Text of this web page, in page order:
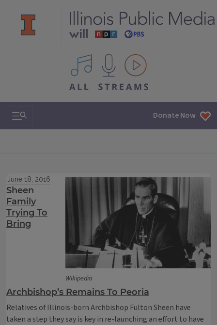
All IPM content streams
Search & Navigation Donate Now
Wikipedia
June 18, 2016
Sheen
Family
Trying To
Bring
Archbishop’s Remains To Peoria
Relatives of Illinois-born Archbishop Fulton Sheen have
taken a step they say is key in re-launching an effort to have